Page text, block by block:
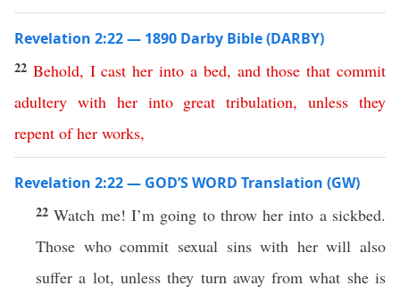
Revelation 2:22 — 1890 Darby Bible (DARBY)
22 Behold, I cast her into a bed, and those that commit
adultery with her into great tribulation,unless they
repent of her works,
Revelation 2:22 — GOD’S WORD Translation (GW)
22Watch me! I’m going to throw her into a sickbed.
Those who commit sexual sins with her will also
suffer a lot, unless they turn away from what she is